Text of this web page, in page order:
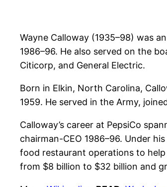
Wayne Calloway (1935–98) was
1986–96. He also served on the
Citicorp, and General Electric.
Born in Elkin, North Carolina,
1959. He served in the Army,
Calloway’s career at PepsiCo
chairman-CEO 1986–96. Under
food restaurant operations to
from $8 billion to $32 billion and